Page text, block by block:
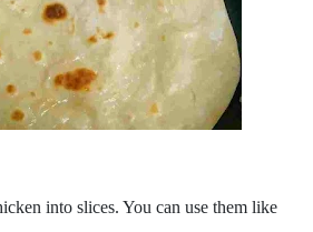
into slices. You can use them like